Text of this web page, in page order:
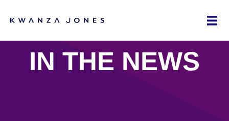
IN THE NEWS